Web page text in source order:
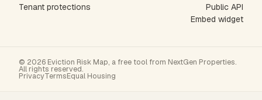
Tenant protections
Public API
Embed widget
© 2026 Eviction Risk Map, a free tool from NextGen Properties.
All rights reserved.
PrivacyTermsEqual Housing